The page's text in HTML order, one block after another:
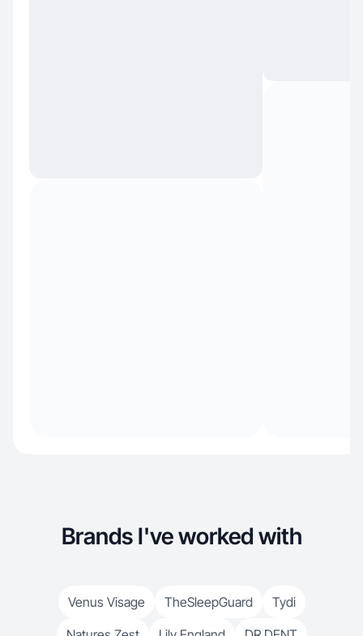
Brands I've worked with
Venus Visage TheSleepGuard
Tydi